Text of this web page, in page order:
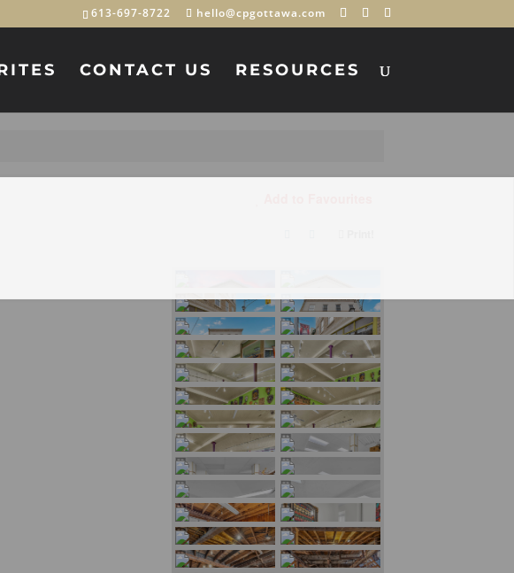
613-697-8722 hello@cpgottawa.com
CONTACT US RESOURCES